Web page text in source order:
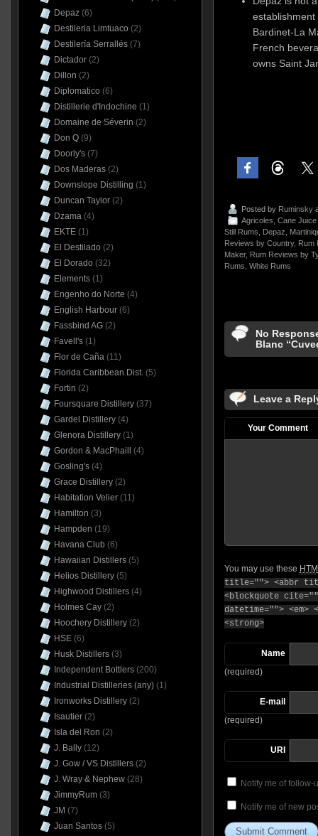
Bardinet-La
French
owns Saint
Posted by Ruminsky
Agricoles Cane
Still Rums
Depaz
Reviews by Country, Rum
Maker, Rum Reviews by
Rums White Rums
No
Blanc
Leave a
Your Comment
You may use these
title=""> <abbr
<blockquote
datetime="">
<strong>
Name
(required)
E-mail
(required)
URI
Notify me of follow-
Notify me of new
Depaz(6)
Destileria Limtuaco (2)
Destilería Serrallés(7)
Dictador(2)
Dillon (2)
Diplomatico (6)
Distillerie d'Indochine (1)
Domaine de Séverin (2)
Don Q(9)
Doorly's(7)
Dos Maderas(2)
Downslope Distilling (1)
Duncan Taylor(2)
Dzama(4)
EKTE(1)
El Destilado (2)
El Dorado (32)
Elements(1)
Engenho do Norte (4)
English Harbour(6)
Fassbind AG(2)
Favell's(1)
Flor de Caña(11)
Florida Caribbean Dist.(5)
Fortin (2)
Foursquare Distillery(37)
Gardel Distillery(4)
Glenora Distillery(1)
Gordon & MacPhaill
(4)
Gosling's(4)
Grace Distillery(2)
Habitation Velier(11)
Hamilton (3)
Hampden (19)
Havana Club (6)
Hawaiian Distillers(5)
Helios Distillery(5)
Highwood Distillers(4)
Holmes Cay(2)
Hoochery Distillery(2)
HSE(6)
Husk Distillers(3)
Independent Bottlers(200)
Industrial Distilleries (any)(1)
Ironworks Distillery(2)
Isautier(2)
Isla del Ron (2)
J. Bally(12)
J. Gow / VS Distillers(2)
J. Wray & Nephew(28)
JimmyRum(3)
JM (7)
Juan Santos(5)